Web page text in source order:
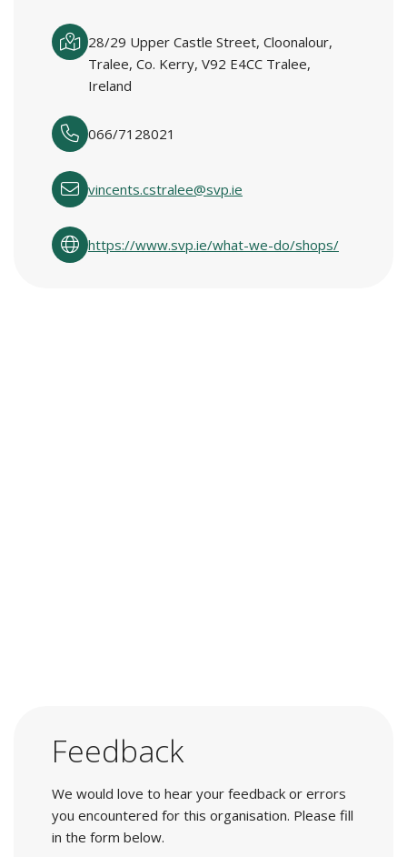
28/29 Upper Castle Street, Cloonalour,
Tralee, Co. Kerry, V92 E4CC Tralee,
Ireland
066/7128021
vincents.cstralee@svp.ie
https://www.svp.ie/what-we-do/shops/
Feedback
We would love to hear your feedback or errors
you encountered for this organisation. Please fill
in the form below.